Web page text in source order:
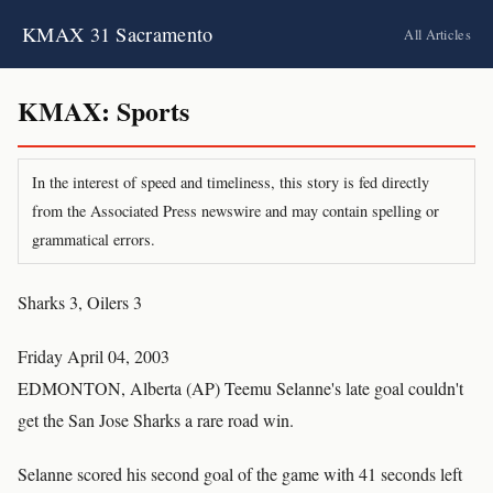
KMAX 31 Sacramento All Articles
KMAX: Sports
In the interest of speed and timeliness, this story is fed directly
from the Associated Press newswire and may contain spelling or
grammatical errors.
Sharks 3, Oilers 3
Friday April 04, 2003
EDMONTON, Alberta (AP) Teemu Selanne's late goal couldn't
get the San Jose Sharks a rare road win.
Selanne scored his second goal of the game with 41 seconds left